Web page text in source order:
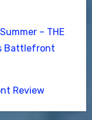
– THE
Battlefront
Review